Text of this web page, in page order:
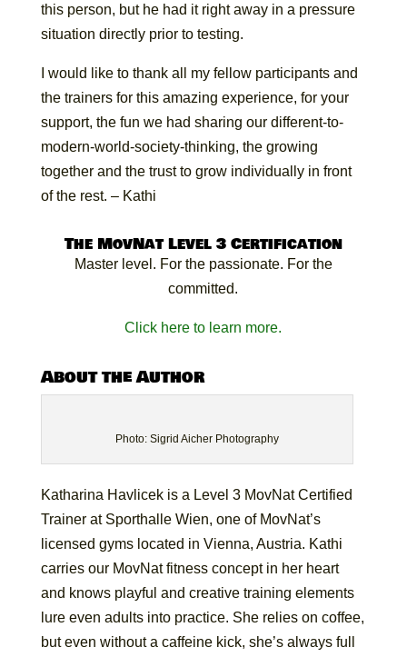
this person, but he had it right away in a pressure
situation directly prior to testing.
I would like to thank all my fellow participants and
the trainers for this amazing experience, for your
support, the fun we had sharing our different-to-
modern-world-society-thinking, the growing
together and the trust to grow individually in front
of the rest. – Kathi
The MovNat Level 3 Certification
Master level. For the passionate. For the
committed.
Click here to learn more.
About the Author
Photo: Sigrid Aicher Photography
Katharina Havlicek is a Level 3 MovNat Certified
Trainer at Sporthalle Wien, one of MovNat’s
licensed gyms located in Vienna, Austria. Kathi
carries our MovNat fitness concept in her heart
and knows playful and creative training elements
lure even adults into practice. She relies on coffee,
but even without a caffeine kick, she’s always full